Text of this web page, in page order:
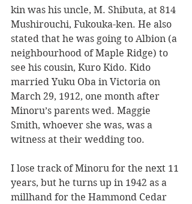
kin was his uncle, M. Shibuta, at 814
Mushirouchi, Fukouka-ken. He also
stated that he was going to Albion (a
neighbourhood of Maple Ridge) to
see his cousin, Kuro Kido. Kido
married Yuku Oba in Victoria on
March 29, 1912, one month after
Minoru’s parents wed. Maggie
Smith, whoever she was, was a
witness at their wedding too.
I lose track of Minoru for the next 11
years, but he turns up in 1942 as a
millhand for the Hammond Cedar